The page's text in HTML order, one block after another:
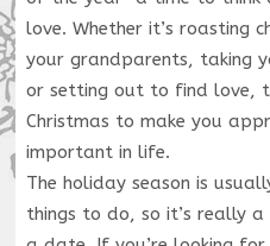
love. Whether it’s roasting
your grandparents, taking
or setting out to find love,
Christmas to make you
important in life.
The holiday season is
things to do, so it’s really